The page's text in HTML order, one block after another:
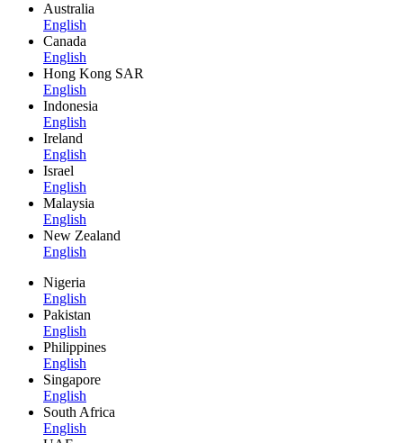
Australia
English
Canada
English
Hong Kong SAR
English
Indonesia
English
Ireland
English
Israel
English
Malaysia
English
New Zealand
English
Nigeria
English
Pakistan
English
Philippines
English
Singapore
English
South Africa
English